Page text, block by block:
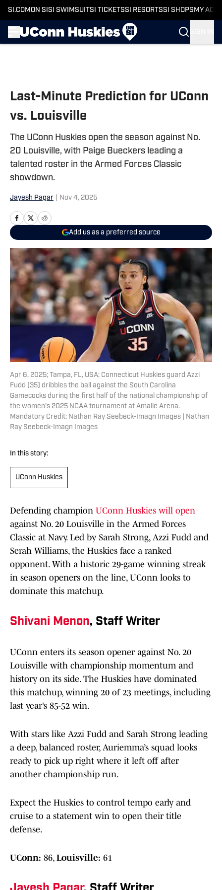
SI.COM ON SI SI SWIMSUITSI TICKETSSI RESORTSSI SHOPS MY
Last-Minute Prediction for UConn
vs. Louisville
The UConn Huskies open the season against No.
20 Louisville, with Paige Bueckers leading a
talented roster in the Armed Forces Classic
showdown.
Jayesh Pagar Nov 4, 2025
Add us as a preferred source
Apr 6, 2025; Tampa, FL, USA; Connecticut Huskies guard Azzi
Fudd (35) dribbles the ball against the South Carolina
Gamecocks during the first half of the national championship of
the women's 2025 NCAA tournament at Amalie Arena.
Mandatory Credit: Nathan Ray Seebeck-Imagn Images | Nathan
Ray Seebeck-Imagn Images
In this story:
UConn Huskies
Defending champion UConn Huskies will open
against No. 20 Louisville in the Armed Forces
Classic at Navy. Led by Sarah Strong, Azzi Fudd and
Serah Williams, the Huskies face a ranked
opponent. With a historic 29-game winning streak
in season openers on the line, UConn looks to
dominate this matchup.
Shivani Menon, Staff Writer
UConn enters its season opener against No. 20
Louisville with championship momentum and
history on its side. The Huskies have dominated
this matchup, winning 20 of 23 meetings, including
last year’s 85-52 win.
With stars like Azzi Fudd and Sarah Strong leading
a deep, balanced roster, Auriemma’s squad looks
ready to pick up right where it left off after
another championship run.
Expect the Huskies to control tempo early and
cruise to a statement win to open their title
defense.
UConn: 86, Louisville: 61